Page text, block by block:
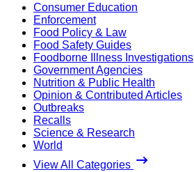
Consumer Education
Enforcement
Food Policy & Law
Food Safety Guides
Foodborne Illness Investigations
Government Agencies
Nutrition & Public Health
Opinion & Contributed Articles
Outbreaks
Recalls
Science & Research
World
View All Categories